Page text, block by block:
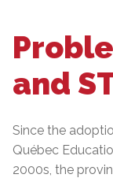
and
Since the
Québec
2000s, the